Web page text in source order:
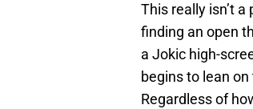
This really isn’t
finding an open
a Jokic high-
begins to lean
Regardless of